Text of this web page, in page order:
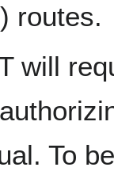
routes.
will
To